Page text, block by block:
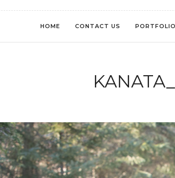
HOME CONTACT US PORTFOLIO